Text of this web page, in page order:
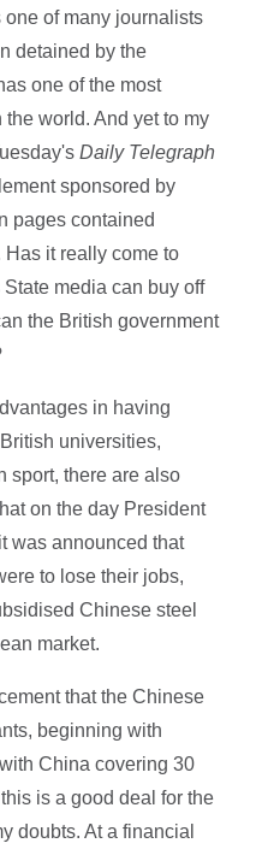
one of many journalists
detained by the
one of the most
world. And yet to my
Daily Telegraph
sponsored by
pages contained
it really come to
media can buy off
the British government
in having
universities,
sport, there are also
on the day President
was announced that
to lose their jobs,
Chinese steel
market.
that the Chinese
beginning with
China covering 30
is a good deal for the
doubts. At a financial